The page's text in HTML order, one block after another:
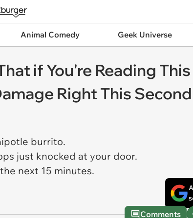
Animal Comedy Geek Universe
if You're Reading
Right This Second
burrito.
just knocked at your door.
next 15 minutes.
Comments